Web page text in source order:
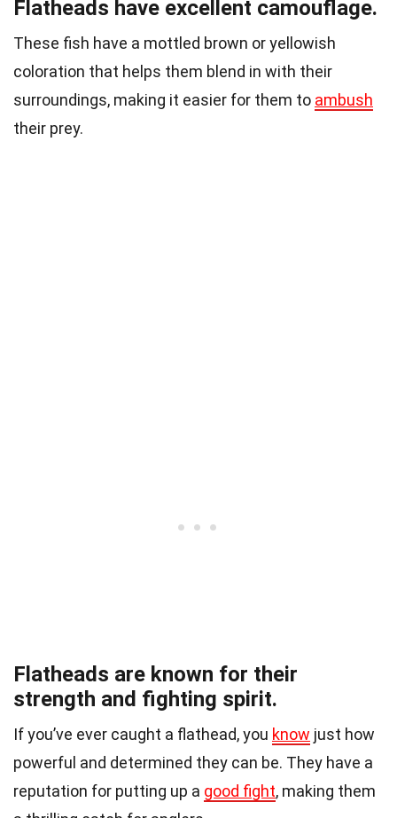
Flatheads have excellent camouflage.
These fish have a mottled brown or yellowish
coloration that helps them blend in with their
surroundings, making it easier for them to ambush
their prey.
Flatheads are known for their
strength and fighting spirit.
If you’ve ever caught a flathead, you know just how
powerful and determined they can be. They have a
reputation for putting up a good fight, making them